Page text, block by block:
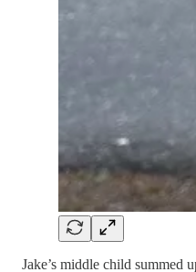
Jake’s middle child summed